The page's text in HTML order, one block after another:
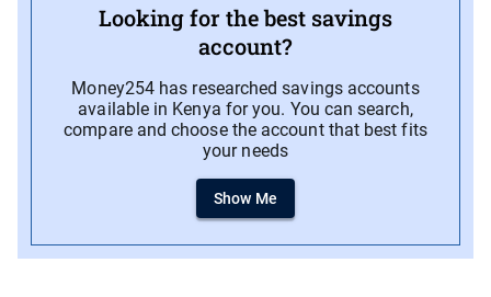
Looking for the best savings
account?
Money254 has researched savings accounts
available in Kenya for you. You can search,
compare and choose the account that best fits
your needs
Show Me